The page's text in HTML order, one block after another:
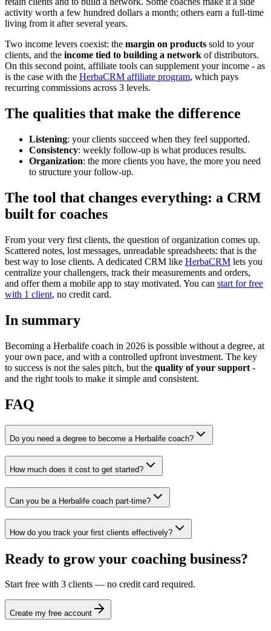
activity worth a few hundred dollars a month; others earn a full-time
living from it after several years.
Two income levers coexist: the margin on products sold to your
clients, and the income tied to building a network of distributors.
On this second point, affiliate tools can supplement your income - as
is the case with the HerbaCRM affiliate program, which pays
recurring commissions across 3 levels.
The qualities that make the difference
Listening: your clients succeed when they feel supported.
Consistency: weekly follow-up is what produces results.
Organization: the more clients you have, the more you need
to structure your follow-up.
The tool that changes everything: a CRM
built for coaches
From your very first clients, the question of organization comes up.
Scattered notes, lost messages, unreadable spreadsheets: that is the
best way to lose clients. A dedicated CRM like HerbaCRM lets you
centralize your challengers, track their measurements and orders,
and offer them a mobile app to stay motivated. You can start for free
with 1 client, no credit card.
In summary
Becoming a Herbalife coach in 2026 is possible without a degree, at
your own pace, and with a controlled upfront investment. The key
to success is not the sales pitch, but the quality of your support -
and the right tools to make it simple and consistent.
FAQ
Do you need a degree to become a Herbalife coach?
How much does it cost to get started?
Can you be a Herbalife coach part-time?
How do you track your first clients effectively?
Ready to grow your coaching business?
Start free with 3 clients — no credit card required.
Create my free account